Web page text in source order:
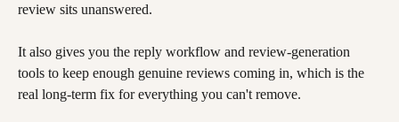
review sits unanswered.
It also gives you the reply workflow and review-generation
tools to keep enough genuine reviews coming in, which is the
real long-term fix for everything you can't remove.